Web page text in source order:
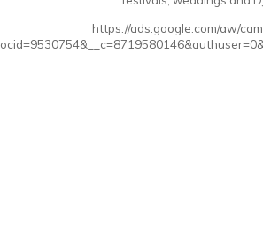
https://ads.google.com/aw/